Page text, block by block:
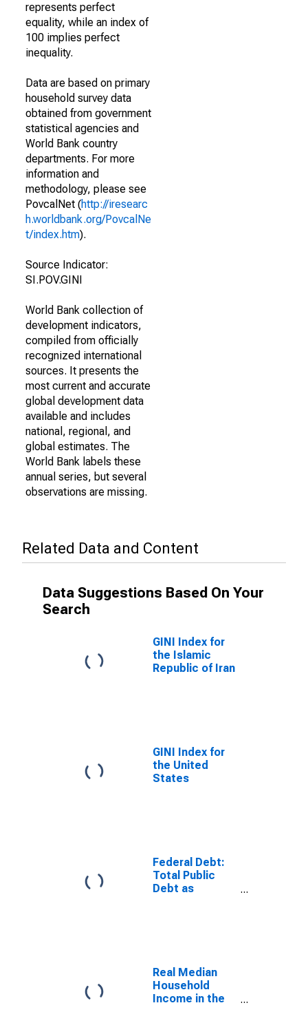
represents perfect
equality, while an index of
100 implies perfect
inequality.
Data are based on primary
household survey data
obtained from government
statistical agencies and
World Bank country
departments. For more
information and
methodology, please see
PovcalNet (http://iresearc
h.worldbank.org/PovcalNe
t/index.htm).
Source Indicator:
SI.POV.GINI
World Bank collection of
development indicators,
compiled from officially
recognized international
sources. It presents the
most current and accurate
global development data
available and includes
national, regional, and
global estimates. The
World Bank labels these
annual series, but several
observations are missing.
Related Data and Content
Data Suggestions Based On Your
Search
GINI Index for
the Islamic
Republic of Iran
GINI Index for
the United
States
Federal Debt:
Total Public
Debt as
Real Median
Household
Income in the